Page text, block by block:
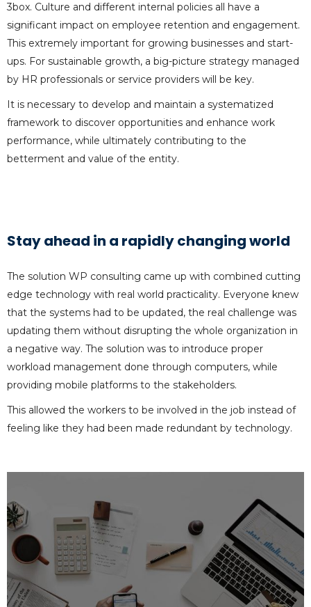
3box. Culture and different internal policies all have a
significant impact on employee retention and engagement.
This extremely important for growing businesses and start-
ups. For sustainable growth, a big-picture strategy managed
by HR professionals or service providers will be key.
It is necessary to develop and maintain a systematized
framework to discover opportunities and enhance work
performance, while ultimately contributing to the
betterment and value of the entity.
Stay ahead in a rapidly changing world
The solution WP consulting came up with combined cutting
edge technology with real world practicality. Everyone knew
that the systems had to be updated, the real challenge was
updating them without disrupting the whole organization in
a negative way. The solution was to introduce proper
workload management done through computers, while
providing mobile platforms to the stakeholders.
This allowed the workers to be involved in the job instead of
feeling like they had been made redundant by technology.